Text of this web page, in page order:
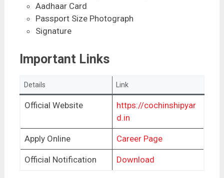
Aadhaar Card
Passport Size Photograph
Signature
Important Links
Details Link
Official Website
https://cochinshipyar
d.in
Apply Online Career Page
Official Notification Download